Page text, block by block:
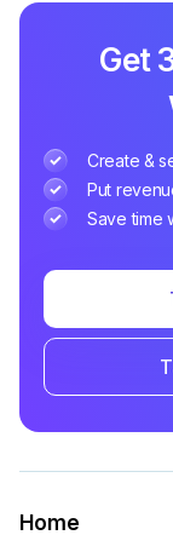
Get
Create &
Put
Save time
Home